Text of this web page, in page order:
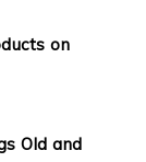
on
Old and